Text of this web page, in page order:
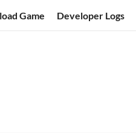
Game Developer Logs